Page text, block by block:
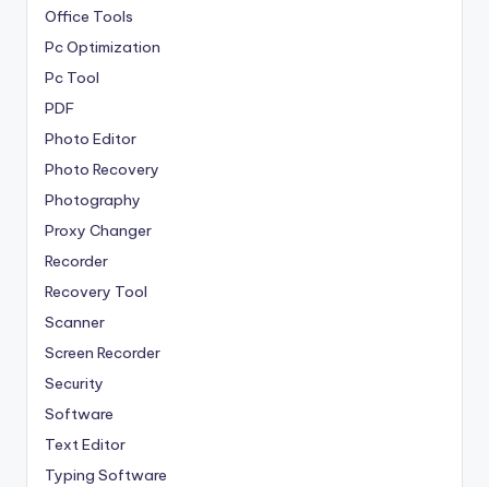
Office Tools
Pc Optimization
Pc Tool
PDF
Photo Editor
Photo Recovery
Photography
Proxy Changer
Recorder
Recovery Tool
Scanner
Screen Recorder
Security
Software
Text Editor
Typing Software